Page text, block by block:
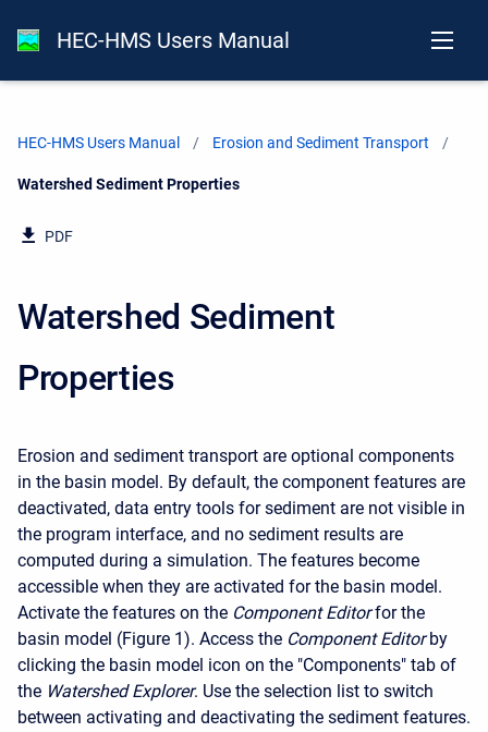
HEC-HMS Users Manual
HEC-HMS Users Manual Erosion and Sediment Transport
Current:
Watershed Sediment Properties
PDF
Watershed Sediment
Properties
Erosion and sediment transport are optional components
in the basin model. By default, the component features are
deactivated, data entry tools for sediment are not visible in
the program interface, and no sediment results are
computed during a simulation. The features become
accessible when they are activated for the basin model.
Activate the features on the Component Editor for the
basin model (Figure 1). Access the Component Editor by
clicking the basin model icon on the "Components" tab of
the Watershed Explorer. Use the selection list to switch
between activating and deactivating the sediment features.